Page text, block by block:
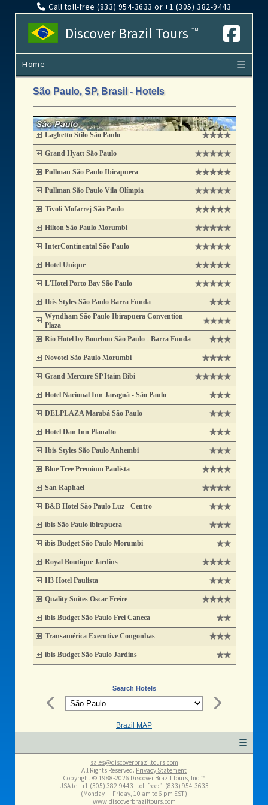
Call toll-free (833​) 954-3633 or +1 (305​) 382-9443
Discover Brazil Tours TM
Home ☰
☰
São Paulo, SP, Brasil - Hotels
Laghetto Stilo São Paulo
Grand Hyatt São Paulo
Pullman São Paulo Ibirapuera
Pullman São Paulo Vila Olímpia
Tivoli Mofarrej São Paulo
Hilton São Paulo Morumbi
InterContinental São Paulo
Hotel Unique
L'Hotel Porto Bay São Paulo
Ibis Styles São Paulo Barra Funda
Wyndham São Paulo Ibirapuera Convention
Plaza
Rio Hotel by Bourbon São Paulo - Barra Funda
Novotel São Paulo Morumbi
Grand Mercure SP Itaim Bibi
Hotel Nacional Inn Jaraguá - São Paulo
DELPLAZA Marabá São Paulo
Hotel Dan Inn Planalto
Ibis Styles São Paulo Anhembi
Blue Tree Premium Paulista
San Raphael
B&B Hotel São Paulo Luz - Centro
ibis São Paulo ibirapuera
ibis Budget São Paulo Morumbi
Royal Boutique Jardins
H3 Hotel Paulista
Quality Suites Oscar Freire
ibis Budget São Paulo Frei Caneca
Transamérica Executive Congonhas
ibis Budget São Paulo Jardins
Search Hotels
Brazil MAP
sales@discoverbraziltours.com
All Rights Reserved. Privacy Statement
Copyright © 1988-2026 Discover Brazil Tours, Inc.™
USA tel: +1 (305​) 382-9443 toll free: 1 (833​) 954-3633
(Monday — Friday, 10 am to 6 pm EST)
www.discoverbraziltours.com